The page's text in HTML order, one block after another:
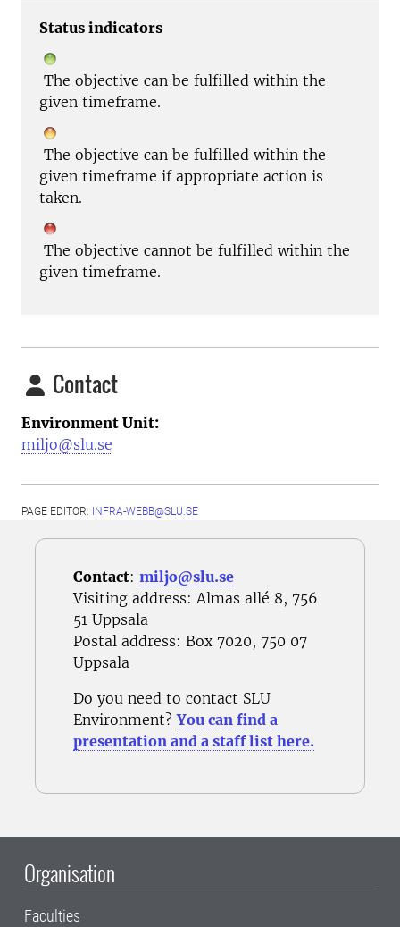
Status indicators
The objective can be fulfilled within the
given timeframe.
The objective can be fulfilled within the
given timeframe if appropriate action is
taken.
The objective cannot be fulfilled within the
given timeframe.
Contact
Environment Unit:
miljo@slu.se
PAGE EDITOR: INFRA-WEBB@SLU.SE
Contact: miljo@slu.se
Visiting address: Almas allé 8, 756
51 Uppsala
Postal address: Box 7020, 750 07
Uppsala
Do you need to contact SLU
Environment?You can find a
presentation and a staff list here.
Organisation
Faculties